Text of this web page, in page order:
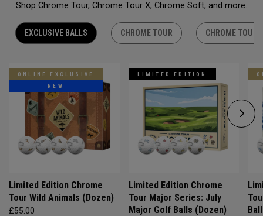
Shop Chrome Tour, Chrome Tour X, Chrome Soft, and more.
EXCLUSIVE BALLS CHROME TOUR CHROME TOUR
ONLINE EXCLUSIVE
NEW
Limited Edition Chrome
Tour Wild Animals (Dozen)
£55.00
LIMITED EDITION
Limited Edition Chrome
Tour Major Series: July
Major Golf Balls (Dozen)